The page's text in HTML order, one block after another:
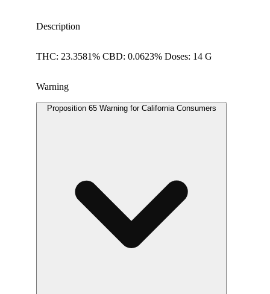
Description
THC: 23.3581% CBD: 0.0623% Doses: 14 G
Warning
Proposition 65 Warning for California Consumers